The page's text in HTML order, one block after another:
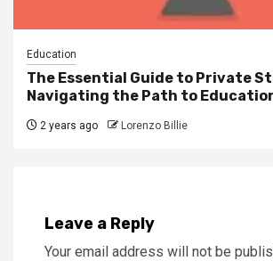
Education
The Essential Guide to Private
Navigating the Path to
2 years ago Lorenzo Billie
Leave a Reply
Your email address will not be